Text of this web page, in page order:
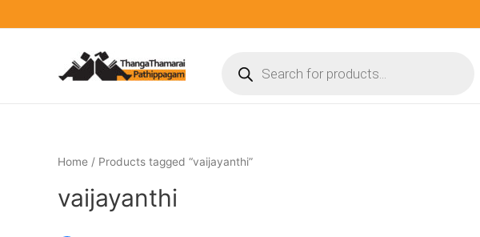
to
search
Home / Products tagged “vaijayanthi”
vaijayanthi